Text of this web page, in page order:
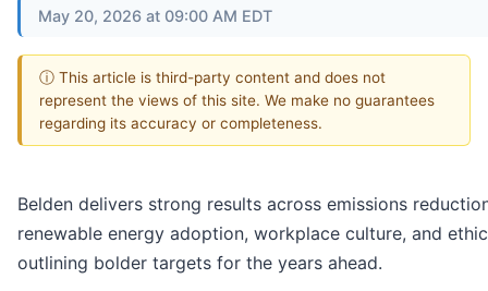
May 20, 2026 at 09:00 AM EDT
ⓘ This article is third-party content and does not
represent the views of this site. We make no guarantees
regarding its accuracy or completeness.
Belden delivers strong results across emissions
renewable energy adoption, workplace culture, and
outlining bolder targets for the years ahead.